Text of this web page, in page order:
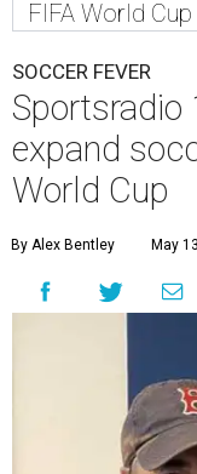
FIFA World
SOCCER FEVER
Sportsradio
expand
World Cup
By Alex Bentley May